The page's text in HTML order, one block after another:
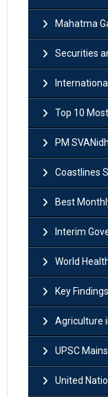
Mahatma
Securities and
International
Top 10
PM SVANidhi
Coastlines
Best Monthly
Interim
World Health
Key Findings
Agriculture in
UPSC Mains
United Nations